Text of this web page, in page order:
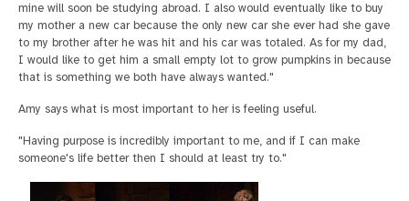
mine will soon be studying abroad. I also would eventually like to buy
my mother a new car because the only new car she ever had she gave
to my brother after he was hit and his car was totaled. As for my dad,
I would like to get him a small empty lot to grow pumpkins in because
that is something we both have always wanted."
Amy says what is most important to her is feeling useful.
"Having purpose is incredibly important to me, and if I can make
someone's life better then I should at least try to."